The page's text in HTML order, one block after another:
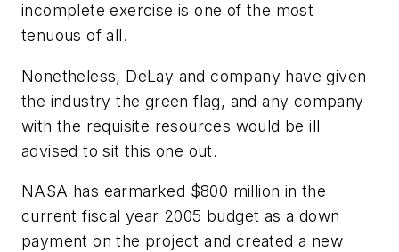
incomplete exercise is one of the most
tenuous of all.
Nonetheless, DeLay and company have given
the industry the green flag, and any company
with the requisite resources would be ill
advised to sit this one out.
NASA has earmarked $800 million in the
current fiscal year 2005 budget as a down
payment on the project and created a new